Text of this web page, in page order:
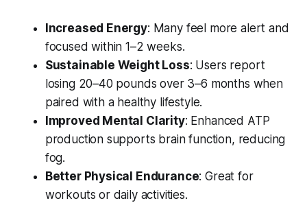
Increased Energy: Many feel more alert and
focused within 1–2 weeks.
Sustainable Weight Loss: Users report
losing 20–40 pounds over 3–6 months when
paired with a healthy lifestyle.
Improved Mental Clarity: Enhanced ATP
production supports brain function, reducing
fog.
Better Physical Endurance: Great for
workouts or daily activities.